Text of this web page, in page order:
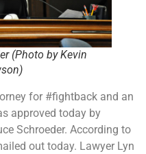
(Photo by Kevin
for #fightback and an
approved today by
Schroeder. According to
out today. Lawyer Lyn